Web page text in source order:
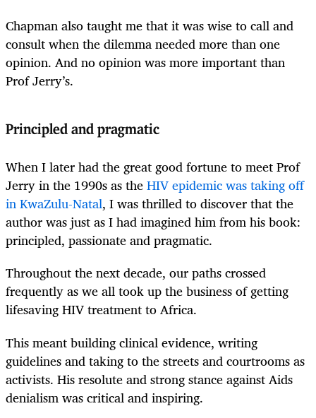
Chapman also taught me that it was wise to call and
consult when the dilemma needed more than one
opinion. And no opinion was more important than
Prof Jerry’s.
Principled and pragmatic
When I later had the great good fortune to meet Prof
Jerry in the 1990s as theHIV epidemic was taking off
in KwaZulu-Natal, I was thrilled to discover that the
author was just as I had imagined him from his book:
principled, passionate and pragmatic.
Throughout the next decade, our paths crossed
frequently as we all took up the business of getting
lifesaving HIV treatment to Africa.
This meant building clinical evidence, writing
guidelines and taking to the streets and courtrooms as
activists. His resolute and strong stance against Aids
denialism was critical and inspiring.